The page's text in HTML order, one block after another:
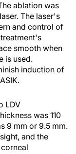
ablation was
The laser's
and control of
smooth when
is used.
induction of
LDV
was 110
9 mm or 9.5 mm.
and the